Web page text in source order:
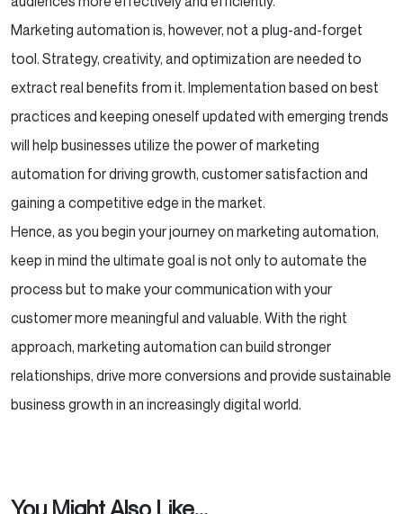
Marketing automation is, however, not a plug-and-forget
tool. Strategy, creativity, and optimization are needed to
extract real benefits from it. Implementation based on best
practices and keeping oneself updated with emerging trends
will help businesses utilize the power of marketing
automation for driving growth, customer satisfaction and
gaining a competitive edge in the market.
Hence, as you begin your journey on marketing automation,
keep in mind the ultimate goal is not only to automate the
process but to make your communication with your
customer more meaningful and valuable. With the right
approach, marketing automation can build stronger
relationships, drive more conversions and provide sustainable
business growth in an increasingly digital world.